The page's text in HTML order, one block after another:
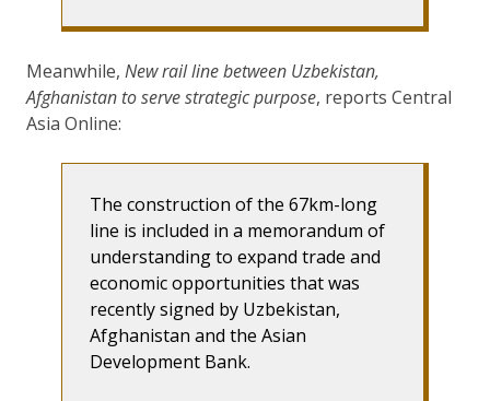
Meanwhile, New rail line between Uzbekistan,
Afghanistan to serve strategic purpose, reports Central
Asia Online:
The construction of the 67km-long
line is included in a memorandum of
understanding to expand trade and
economic opportunities that was
recently signed by Uzbekistan,
Afghanistan and the Asian
Development Bank.